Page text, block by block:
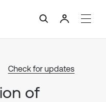
Check for updates
of